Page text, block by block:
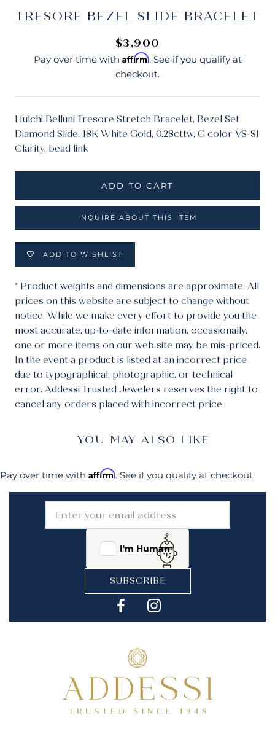
TRESORE BEZEL SLIDE BRACELET
$3,900
Pay over time with Affirm. See if you qualify at
checkout.
Hulchi Belluni Tresore Stretch Bracelet, Bezel Set
Diamond Slide, 18K White Gold, 0.28cttw, G color VS-SI
Clarity, bead link
ADD TO CART
INQUIRE ABOUT THIS ITEM
ADD TO WISHLIST
* Product weights and dimensions are approximate. All
prices on this website are subject to change without
notice. While we make every effort to provide you the
most accurate, up-to-date information, occasionally,
one or more items on our web site may be mis-priced.
In the event a product is listed at an incorrect price
due to typographical, photographic, or technical
error. Addessi Trusted Jewelers reserves the right to
cancel any orders placed with incorrect price.
YOU MAY ALSO LIKE
Pay over time with Affirm. See if you qualify at checkout.
I'm Human
SUBSCRIBE